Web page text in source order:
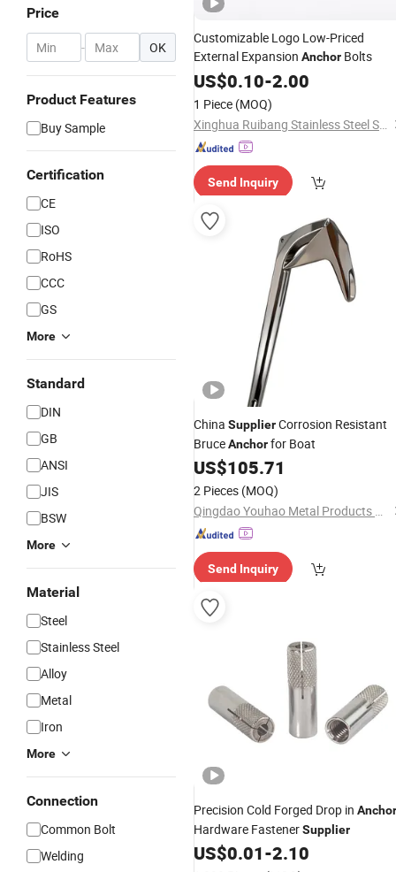
Price
- OK
Product Features
Buy Sample
Certification
CE
ISO
RoHS
CCC
GS
More
Standard
DIN
GB
ANSI
JIS
BSW
More
Material
Steel
Stainless Steel
Alloy
Metal
Iron
More
Connection
Common Bolt
Welding
Customizable Logo Low-Priced
External Expansion Anchor Bolts
US$0.10-2.00
1 Piece (MOQ)
Xinghua Ruibang Stainless Steel Standard Parts Co., Ltd.
Send Inquiry
China SupplierCorrosion Resistant
BruceAnchorfor Boat
US$105.71
2 Pieces (MOQ)
Qingdao Youhao Metal Products Co., Ltd.
Send Inquiry
Precision Cold Forged Drop in Anchor
Hardware FastenerSupplier
US$0.01-2.10